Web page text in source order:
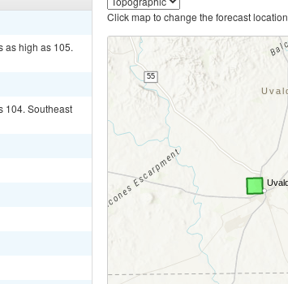
as high as 105.
104. Southeast
Click map to change the forecast location